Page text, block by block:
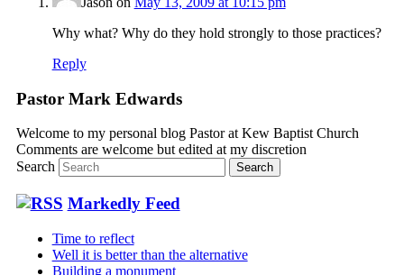
Why what? Why do they hold strongly to those practices?
Reply
Pastor Mark Edwards
Welcome to my personal blog Pastor at Kew Baptist Church
Comments are welcome but edited at my discretion
Search
Markedly Feed
Time to reflect
Well it is better than the alternative
Building a monument